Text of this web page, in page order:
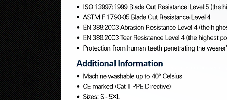
PPSS l Slash Resistant Base Layers for Homeland